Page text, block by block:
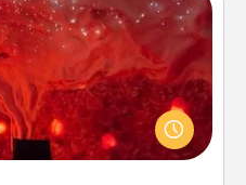
day at the salt
enjoy quality time, but it
health. Check your local